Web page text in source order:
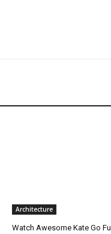
Architecture
Watch Awesome Kate Go Full